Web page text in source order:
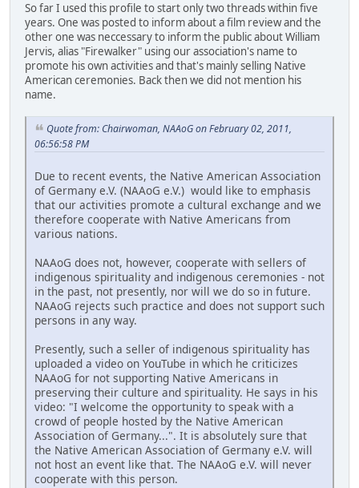
So far I used this profile to start only two threads within five
years. One was posted to inform about a film review and the
other one was neccessary to inform the public about William
Jervis, alias "Firewalker" using our association's name to
promote his own activities and that's mainly selling Native
American ceremonies. Back then we did not mention his
name.
Quote from: Chairwoman, NAAoG on February 02, 2011,
06:56:58 PM
Due to recent events, the Native American Association
of Germany e.V. (NAAoG e.V.) would like to emphasis
that our activities promote a cultural exchange and we
therefore cooperate with Native Americans from
various nations.
NAAoG does not, however, cooperate with sellers of
indigenous spirituality and indigenous ceremonies - not
in the past, not presently, nor will we do so in future.
NAAoG rejects such practice and does not support such
persons in any way.
Presently, such a seller of indigenous spirituality has
uploaded a video on YouTube in which he criticizes
NAAoG for not supporting Native Americans in
preserving their culture and spirituality. He says in his
video: "I welcome the opportunity to speak with a
crowd of people hosted by the Native American
Association of Germany...". It is absolutely sure that
the Native American Association of Germany e.V. will
not host an event like that. The NAAoG e.V. will never
cooperate with this person.